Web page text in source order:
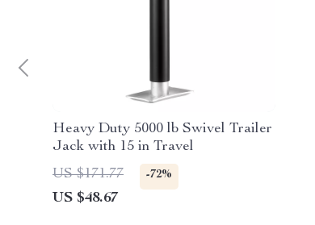
Heavy Duty 5000 lb Swivel Trailer
Jack with 15 in Travel
US $171.77
-72%
US $48.67